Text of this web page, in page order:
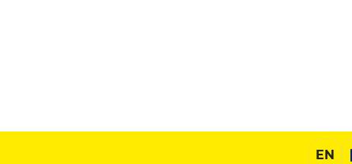
EN
Gourmet Restaurant